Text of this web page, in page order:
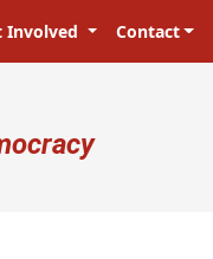
Involved Contact